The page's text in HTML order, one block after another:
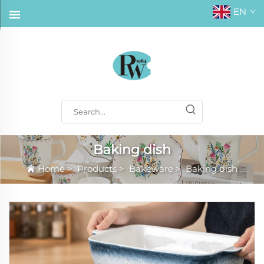
EN
Baking dish
Home>Products > Bakeware >Baking dish